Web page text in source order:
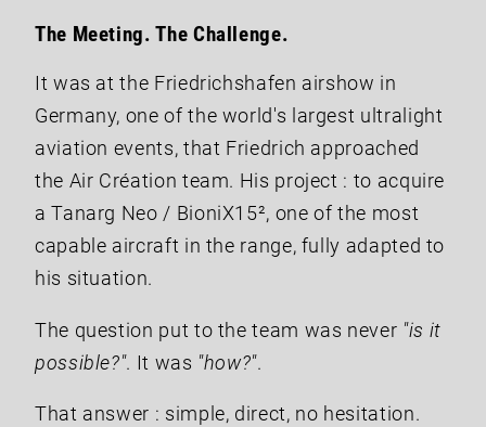
The Meeting. The Challenge.
It was at the Friedrichshafen airshow in
Germany, one of the world's largest ultralight
aviation events, that Friedrich approached
the Air Création team. His project : to acquire
a Tanarg Neo / BioniX15², one of the most
capable aircraft in the range, fully adapted to
his situation.
The question put to the team was never "is it
possible?". It was "how?".
That answer : simple, direct, no hesitation.